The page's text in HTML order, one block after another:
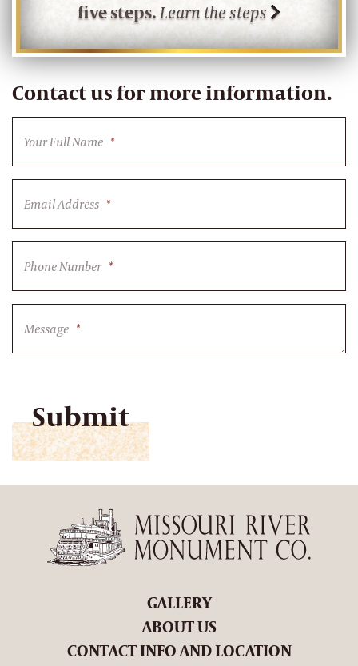
five steps.Learn the steps
Contact us for more information.
Your Full Name *
Email Address *
Phone Number *
Message *
GALLERY
ABOUT US
CONTACT INFO AND LOCATION